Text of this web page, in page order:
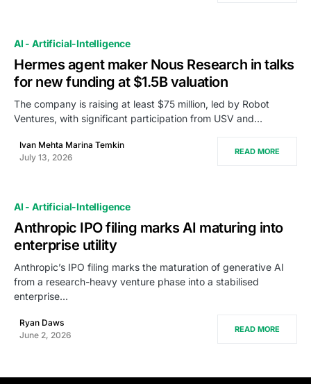
AI - Artificial-Intelligence
Hermes agent maker Nous Research in talks
for new funding at $1.5B valuation
The company is raising at least $75 million, led by Robot
Ventures, with significant participation from USV and…
Ivan Mehta Marina Temkin
July 13, 2026
READ MORE
AI - Artificial-Intelligence
Anthropic IPO filing marks AI maturing into
enterprise utility
Anthropic’s IPO filing marks the maturation of generative AI
from a research-heavy venture phase into a stabilised
enterprise…
Ryan Daws
June 2, 2026
READ MORE